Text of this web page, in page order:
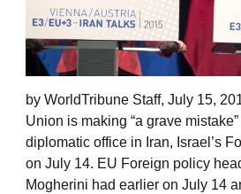
by WorldTribune Staff, July 15,
Union is making “a grave
diplomatic office in Iran, Israel’s
on July 14. EU Foreign policy
Mogherini had earlier on July 14